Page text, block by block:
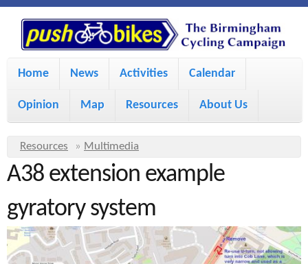
S
k
i
o
m
i
n
P
u
s
h
B
i
M
i
m
n
u
Home News Activities Calendar
Opinion Map Resources About Us
Y
o
a
r
Resources » Multimedia
A38 extension example
gyratory system